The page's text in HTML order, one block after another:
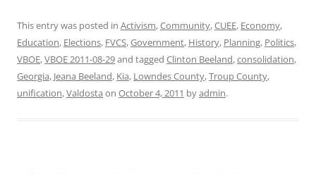
This entry was posted in Activism,Community,CUEE, Economy,
Education, Elections, FVCS,Government, History, Planning, Politics,
VBOE,VBOE 2011-08-29and tagged Clinton Beeland,consolidation,
Georgia, Jeana Beeland, Kia, Lowndes County,Troup County,
unification,Valdosta on October 4, 2011 byadmin.